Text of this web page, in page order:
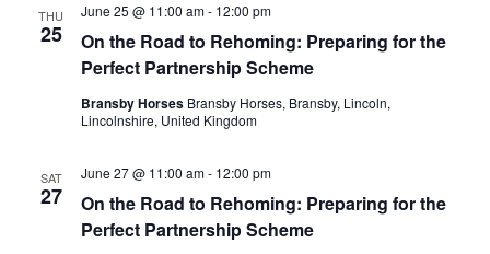
THU
25
On the Road to Rehoming: Preparing for the
Perfect Partnership Scheme
June 25 @ 11:00 am- 12:00 pm
Bransby Horses Bransby Horses, Bransby, Lincoln,
Lincolnshire, United Kingdom
SAT
27
On the Road to Rehoming: Preparing for the
Perfect Partnership Scheme
June 27 @ 11:00 am- 12:00 pm